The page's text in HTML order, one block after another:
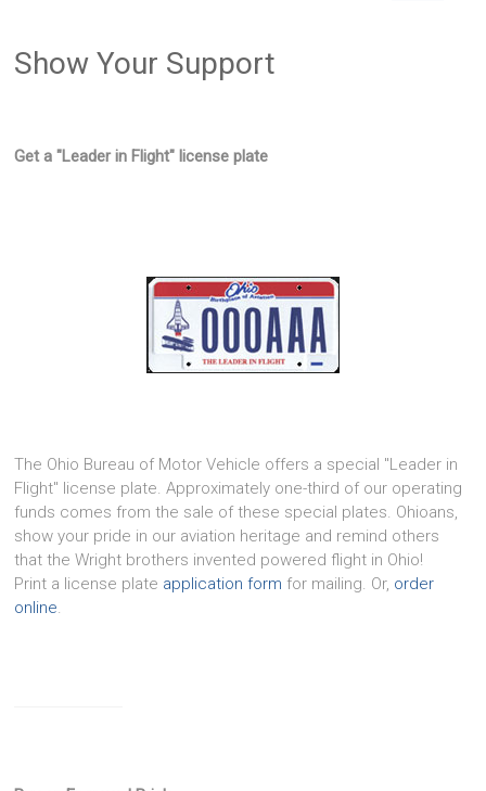
Show Your Support
Get a "Leader in Flight" license plate
The Ohio Bureau of Motor Vehicle offers a special "Leader in
Flight" license plate. Approximately one-third of our operating
funds comes from the sale of these special plates. Ohioans,
show your pride in our aviation heritage and remind others
that the Wright brothers invented powered flight in Ohio!
Print a license plate application form for mailing. Or, order
online.